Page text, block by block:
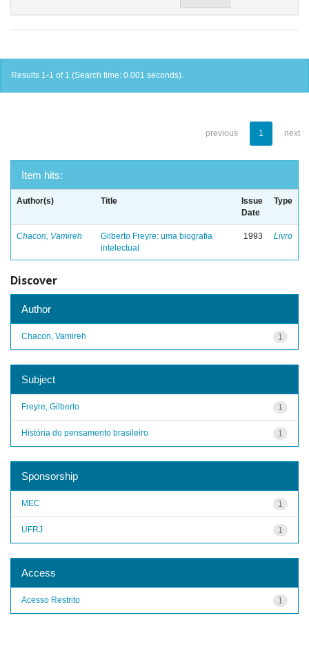
Results 1-1 of 1 (Search time: 0.001 seconds).
previous 1 next
Item hits:
Author(s) Title
Issue
Date
Type
Chacon, Vamireh
Gilberto Freyre: uma biografia
intelectual
1993 Livro
Discover
Author
1
Chacon, Vamireh
Subject
1
Freyre, Gilberto
1
História do pensamento brasileiro
Sponsorship
1
MEC
1
UFRJ
Access
1
Acesso Restrito